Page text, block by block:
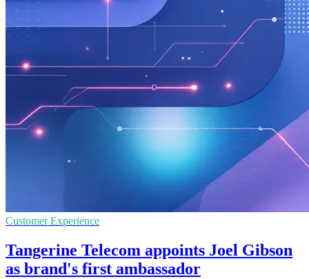
Customer Experience
Tangerine Telecom appoints Joel Gibson
as brand's first ambassador